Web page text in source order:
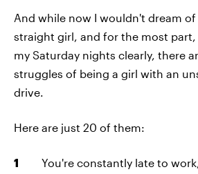
And while now I wouldn't dream
straight girl, and for the most part,
my Saturday nights clearly, there
struggles of being a girl with an
drive.
Here are just 20 of them:
You're constantly late to